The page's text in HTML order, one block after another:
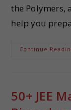
the Polymers,
help you
Continue
50+ JEE